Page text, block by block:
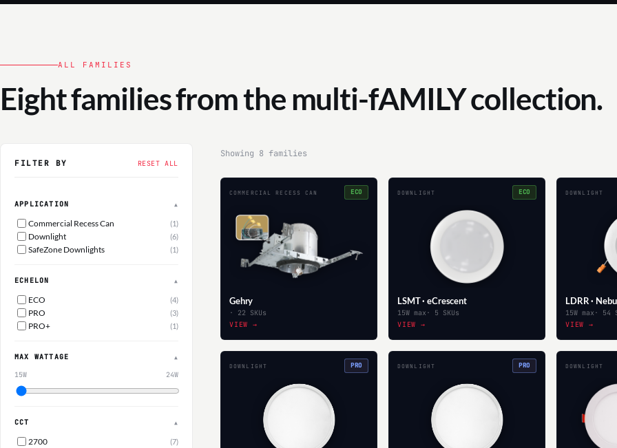
ALL FAMILIES
Eight families from the multi-fAMILY collection.
FILTER BY RESET ALL
APPLICATION ▲
Commercial Recess Can (1)
Downlight (6)
SafeZone Downlights (1)
ECHELON ▲
ECO (4)
PRO (3)
PRO+ (1)
MAX WATTAGE ▲
15W 24W
CCT ▲
2700 (7)
Showing 8 families
COMMERCIAL RECESS CAN ECO
Gehry
· 22 SKUs
VIEW →
DOWNLIGHT ECO
LSMT · eCrescent
15W max · 5 SKUs
VIEW →
DOWNLIGHT
LDRR ·
15W max · 54
VIEW →
DOWNLIGHT PRO DOWNLIGHT PRO DOWNLIGHT